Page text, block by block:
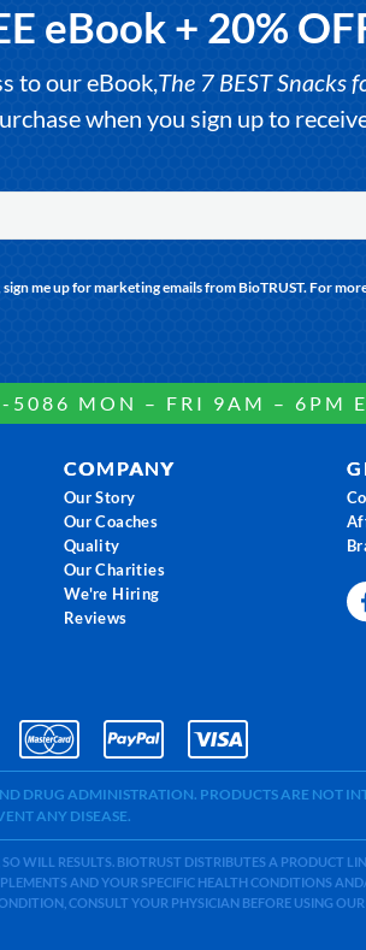
eBook + 20%
to our eBook,The 7 BEST Snacks
when you sign up to
sign me up for marketing emails from BioTRUST. For
5086 MON – FRI 9AM – 6PM
COMPANY
Our Story
Our Coaches
Quality
Our Charities
We're Hiring
Reviews
DRUG ADMINISTRATION. PRODUCTS ARE NOT
ANY DISEASE.
WILL RESULTS. BIOTRUST DISTRIBUTES A PRODUCT
AND YOUR SPECIFIC HEALTH CONDITIONS
CONSULT YOUR PHYSICIAN BEFORE USING